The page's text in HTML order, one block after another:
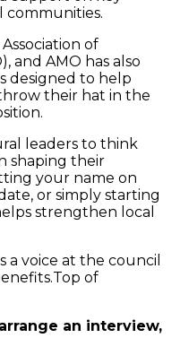
communities.
of
and AMO has also
designed to help
their hat in the
leaders to think
shaping their
your name on
or simply starting
strengthen local
voice at the council
of
an interview,